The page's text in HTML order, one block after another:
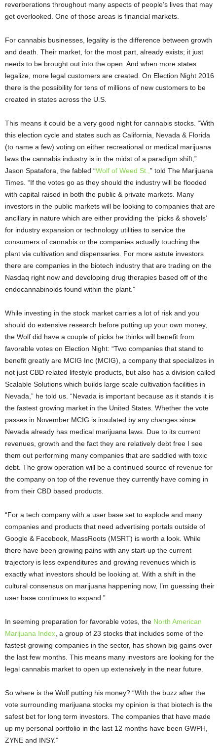
reverberations throughout many aspects of people’s lives that may
get overlooked. One of those areas is financial markets.
For cannabis businesses, legality is the difference between growth
and death. Their market, for the most part, already exists; it just
needs to be brought out into the open. And when more states
legalize, more legal customers are created. On Election Night 2016
there is the possibility for tens of millions of new customers to be
created in states across the U.S.
This means it could be a very good night for cannabis stocks. “With
this election cycle and states such as California, Nevada & Florida
(to name a few) voting on either recreational or medical marijuana
laws the cannabis industry is in the midst of a paradigm shift,”
Jason Spatafora, the fabled “Wolf of Weed St., ” told The Marijuana
Times. “If the votes go as they should the industry will be flooded
with capital raised in both the public & private markets. Many
investors in the public markets will be looking to companies that are
ancillary in nature which are either providing the ‘picks & shovels’
for industry expansion or technology utilities to service the
consumers of cannabis or the companies actually touching the
plant via cultivation and dispensaries. For more astute investors
there are companies in the biotech industry that are trading on the
Nasdaq right now and developing drug therapies based off of the
endocannabinoids found within the plant.”
While investing in the stock market carries a lot of risk and you
should do extensive research before putting up your own money,
the Wolf did have a couple of picks he thinks will benefit from
favorable votes on Election Night: “Two companies that stand to
benefit greatly are MCIG Inc (MCIG), a company that specializes in
not just CBD related lifestyle products, but also has a division called
Scalable Solutions which builds large scale cultivation facilities in
Nevada,” he told us. “Nevada is important because as it stands it is
the fastest growing market in the United States. Whether the vote
passes in November MCIG is insulated by any changes since
Nevada already has medical marijuana laws. Due to its current
revenues, growth and the fact they are relatively debt free I see
them out performing many companies that are saddled with toxic
debt. The grow operation will be a continued source of revenue for
the company on top of the revenue they currently have coming in
from their CBD based products.
“For a tech company with a user base set to explode and many
companies and products that need advertising portals outside of
Google & Facebook, MassRoots (MSRT) is worth a look. While
there have been growing pains with any start-up the current
trajectory is less expenditures and growing revenues which is
exactly what investors should be looking at. With a shift in the
cultural consensus on marijuana happening now, I’m guessing their
user base continues to expand.”
In seeming preparation for favorable votes, the North American
Marijuana Index , a group of 23 stocks that includes some of the
fastest-growing companies in the sector, has shown big gains over
the last few months. This means many investors are looking for the
legal cannabis market to open up extensively in the near future.
So where is the Wolf putting his money? “With the buzz after the
vote surrounding marijuana stocks my opinion is that biotech is the
safest bet for long term investors. The companies that have made
up my personal portfolio in the last 12 months have been GWPH,
ZYNE and INSY.”